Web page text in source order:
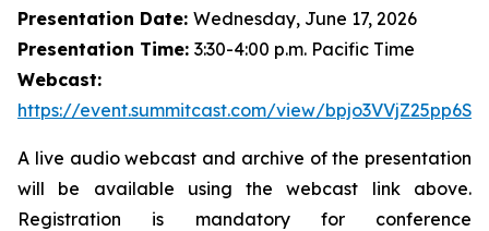
Presentation Date: Wednesday, June 17, 2026
Presentation Time: 3:30-4:00 p.m. Pacific Time
Webcast:
https://event.summitcast.com/view/
A live audio webcast and archive of the presentation
will be available using the webcast link above.
Registration is mandatory for conference